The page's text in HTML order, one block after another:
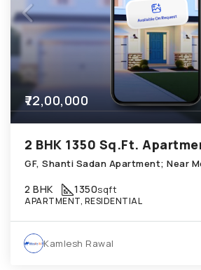
₹72,00,000
2 BHK 1350sqft
APARTMENT, RESIDENTIAL
Kamlesh Rawal